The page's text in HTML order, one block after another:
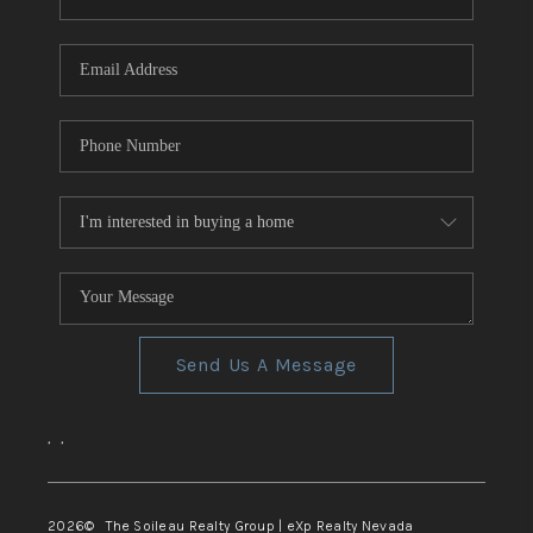
TOP AREAS
Send Us A Message
, ,
2026© The Soileau Realty Group | eXp Realty Nevada